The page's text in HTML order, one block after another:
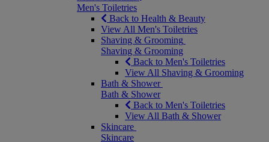
Men's Toiletries
Back to Health & Beauty
View All Men's Toiletries
Shaving & Grooming
Shaving & Grooming
Back to Men's Toiletries
View All Shaving & Grooming
Bath & Shower
Bath & Shower
Back to Men's Toiletries
View All Bath & Shower
Skincare
Skincare